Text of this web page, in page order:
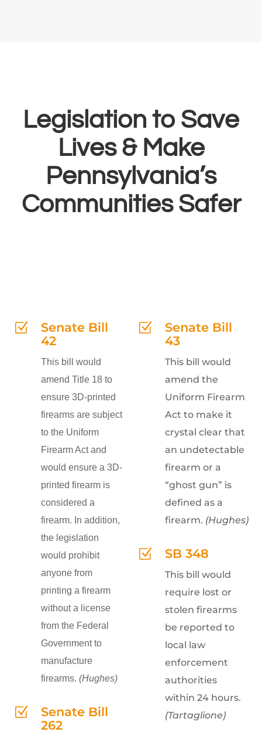
Legislation to Save
Lives & Make
Pennsylvania’s
Communities Safer
Z
Senate Bill
42
This bill would
amend Title 18 to
ensure 3D-printed
firearms are subject
to the Uniform
Firearm Act and
would ensure a 3D-
printed firearm is
considered a
firearm. In addition,
the legislation
would prohibit
anyone from
printing a firearm
without a license
from the Federal
Government to
manufacture
firearms. (Hughes)
Z
Senate Bill
262
Z
Senate Bill
43
This bill would
amend the
Uniform Firearm
Act to make it
crystal clear that
an undetectable
firearm or a
“ghost gun” is
defined as a
firearm. (Hughes)
Z SB 348
This bill would
require lost or
stolen firearms
be reported to
local law
enforcement
authorities
within 24 hours.
(Tartaglione)